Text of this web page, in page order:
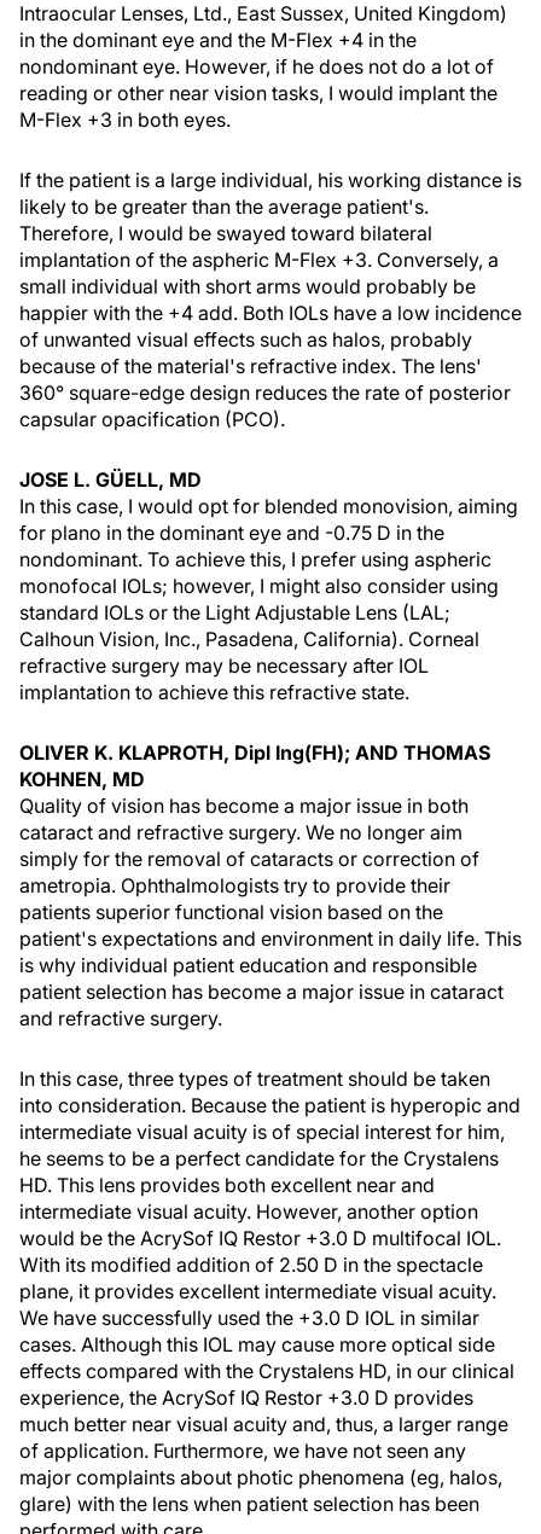
Intraocular Lenses, Ltd., East Sussex, United Kingdom)
in the dominant eye and the M-Flex +4 in the
nondominant eye. However, if he does not do a lot of
reading or other near vision tasks, I would implant the
M-Flex +3 in both eyes.
If the patient is a large individual, his working distance is
likely to be greater than the average patient's.
Therefore, I would be swayed toward bilateral
implantation of the aspheric M-Flex +3. Conversely, a
small individual with short arms would probably be
happier with the +4 add. Both IOLs have a low incidence
of unwanted visual effects such as halos, probably
because of the material's refractive index. The lens'
360° square-edge design reduces the rate of posterior
capsular opacification (PCO).
JOSE L. GÜELL, MD
In this case, I would opt for blended monovision, aiming
for plano in the dominant eye and -0.75 D in the
nondominant. To achieve this, I prefer using aspheric
monofocal IOLs; however, I might also consider using
standard IOLs or the Light Adjustable Lens (LAL;
Calhoun Vision, Inc., Pasadena, California). Corneal
refractive surgery may be necessary after IOL
implantation to achieve this refractive state.
OLIVER K. KLAPROTH, Dipl Ing(FH); AND THOMAS
KOHNEN, MD
Quality of vision has become a major issue in both
cataract and refractive surgery. We no longer aim
simply for the removal of cataracts or correction of
ametropia. Ophthalmologists try to provide their
patients superior functional vision based on the
patient's expectations and environment in daily life. This
is why individual patient education and responsible
patient selection has become a major issue in cataract
and refractive surgery.
In this case, three types of treatment should be taken
into consideration. Because the patient is hyperopic and
intermediate visual acuity is of special interest for him,
he seems to be a perfect candidate for the Crystalens
HD. This lens provides both excellent near and
intermediate visual acuity. However, another option
would be the AcrySof IQ Restor +3.0 D multifocal IOL.
With its modified addition of 2.50 D in the spectacle
plane, it provides excellent intermediate visual acuity.
We have successfully used the +3.0 D IOL in similar
cases. Although this IOL may cause more optical side
effects compared with the Crystalens HD, in our clinical
experience, the AcrySof IQ Restor +3.0 D provides
much better near visual acuity and, thus, a larger range
of application. Furthermore, we have not seen any
major complaints about photic phenomena (eg, halos,
glare) with the lens when patient selection has been